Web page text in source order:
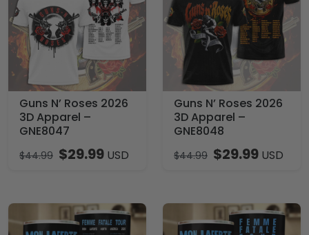
Guns N’ Roses 2026
3D Apparel –
GNE8047
$44.99 $29.99 USD
Guns N’ Roses 2026
3D Apparel –
GNE8048
$44.99 $29.99 USD